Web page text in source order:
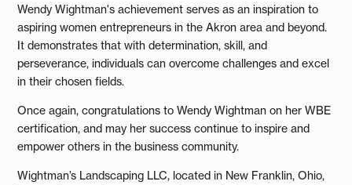
Wendy Wightman's achievement serves as an inspiration to
aspiring women entrepreneurs in the Akron area and beyond.
It demonstrates that with determination, skill, and
perseverance, individuals can overcome challenges and excel
in their chosen fields.
Once again, congratulations to Wendy Wightman on her WBE
certification, and may her success continue to inspire and
empower others in the business community.
Wightman’s Landscaping LLC, located in New Franklin, Ohio,